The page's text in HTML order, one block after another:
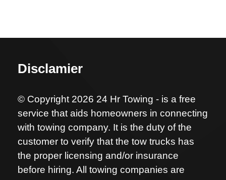
Disclamier
© Copyright 2026 24 Hr Towing - is a free
service that aids homeowners in connecting
with towing company. It is the duty of the
customer to verify that the tow trucks has
the proper licensing and/or insurance
before hiring. All towing companies are